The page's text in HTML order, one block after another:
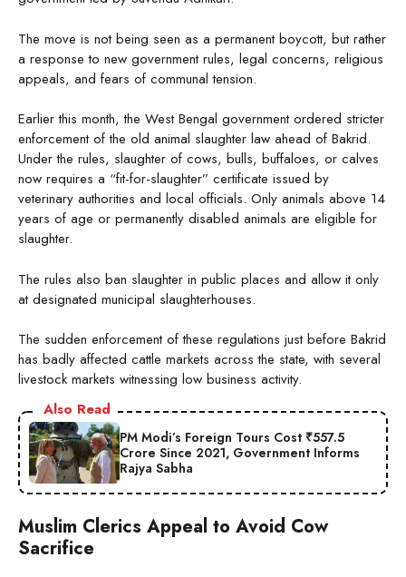
The move is not being seen as a permanent boycott, but rather
a response to new government rules, legal concerns, religious
appeals, and fears of communal tension.
Earlier this month, the West Bengal government ordered stricter
enforcement of the old animal slaughter law ahead of Bakrid.
Under the rules, slaughter of cows, bulls, buffaloes, or calves
now requires a “fit-for-slaughter” certificate issued by
veterinary authorities and local officials. Only animals above 14
years of age or permanently disabled animals are eligible for
slaughter.
The rules also ban slaughter in public places and allow it only
at designated municipal slaughterhouses.
The sudden enforcement of these regulations just before Bakrid
has badly affected cattle markets across the state, with several
livestock markets witnessing low business activity.
Also Read
PM Modi’s Foreign Tours Cost ₹557.5
Crore Since 2021, Government Informs
Rajya Sabha
Muslim Clerics Appeal to Avoid Cow
Sacrifice